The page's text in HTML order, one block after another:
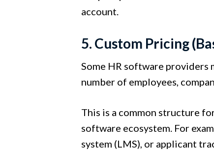
account.
5. Custom Pricing
Some HR software providers
number of employees,
This is a common structure
software ecosystem. For
system (LMS), or applicant